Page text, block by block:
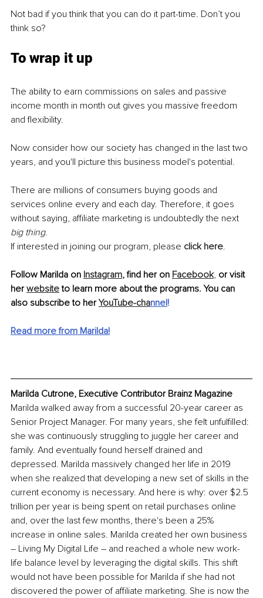
Not bad if you think that you can do it part-time. Don’t you
think so?
To wrap it up
The ability to earn commissions on sales and passive
income month in month out gives you massive freedom
and flexibility.
Now consider how our society has changed in the last two
years, and you'll picture this business model's potential.
There are millions of consumers buying goods and
services online every and each day. Therefore, it goes
without saying, affiliate marketing is undoubtedly the next
big thing.
If interested in joining our program, please click here.
Follow Marilda on Instagram, find her on Facebook, or visit
her website to learn more about the programs. You can
also subscribe to her YouTube-channel!
Read more from Marilda!
Marilda Cutrone, Executive Contributor Brainz Magazine
Marilda walked away from a successful 20-year career as
Senior Project Manager. For many years, she felt unfulfilled:
she was continuously struggling to juggle her career and
family. And eventually found herself drained and
depressed. Marilda massively changed her life in 2019
when she realized that developing a new set of skills in the
current economy is necessary. And here is why: over $2.5
trillion per year is being spent on retail purchases online
and, over the last few months, there's been a 25%
increase in online sales. Marilda created her own business
– Living My Digital Life – and reached a whole new work-
life balance level by leveraging the digital skills. This shift
would not have been possible for Marilda if she had not
discovered the power of affiliate marketing. She is now the